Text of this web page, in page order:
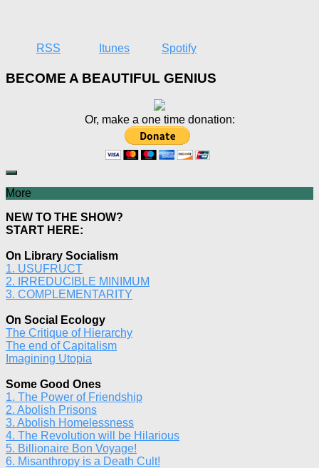
RSS Itunes Spotify
BECOME A BEAUTIFUL GENIUS
Or, make a one time donation:
More
NEW TO THE SHOW?
START HERE:
On Library Socialism
1. USUFRUCT
2. IRREDUCIBLE MINIMUM
3. COMPLEMENTARITY
On Social Ecology
The Critique of Hierarchy
The end of Capitalism
Imagining Utopia
Some Good Ones
1. The Power of Friendship
2. Abolish Prisons
3. Abolish Homelessness
4. The Revolution will be Hilarious
5. Billionaire Bon Voyage!
6. Misanthropy is a Death Cult!